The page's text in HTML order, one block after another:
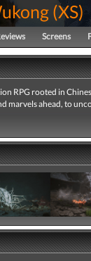
(XS)
Screens
RPG rooted in
marvels ahead, to